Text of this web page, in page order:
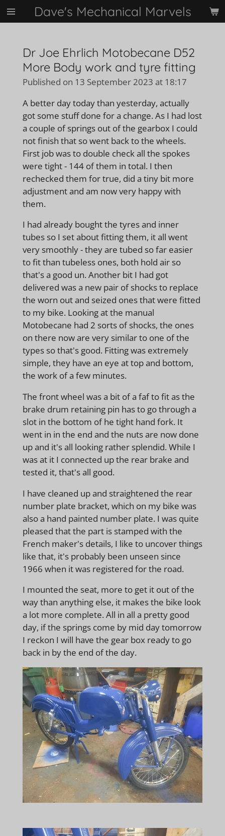
Skip
to
content
Dave's Mechanical Marvels
Dr Joe Ehrlich Motobecane D52
More Body work and tyre fitting
Published on 13 September 2023 at 18:17
A better day today than yesterday, actually
got some stuff done for a change. As I had lost
a couple of springs out of the gearbox I could
not finish that so went back to the wheels.
First job was to double check all the spokes
were tight - 144 of them in total. I then
rechecked them for true, did a tiny bit more
adjustment and am now very happy with
them.
I had already bought the tyres and inner
tubes so I set about fitting them, it all went
very smoothly - they are tubed so far easier
to fit than tubeless ones, both hold air so
that's a good un. Another bit I had got
delivered was a new pair of shocks to replace
the worn out and seized ones that were fitted
to my bike. Looking at the manual
Motobecane had 2 sorts of shocks, the ones
on there now are very similar to one of the
types so that's good. Fitting was extremely
simple, they have an eye at top and bottom,
the work of a few minutes.
The front wheel was a bit of a faf to fit as the
brake drum retaining pin has to go through a
slot in the bottom of he tight hand fork. It
went in in the end and the nuts are now done
up and it's all looking rather splendid. While I
was at it I connected up the rear brake and
tested it, that's all good.
I have cleaned up and straightened the rear
number plate bracket, which on my bike was
also a hand painted number plate. I was quite
pleased that the part is stamped with the
French maker's details, I like to uncover things
like that, it's probably been unseen since
1966 when it was registered for the road.
I mounted the seat, more to get it out of the
way than anything else, it makes the bike look
a lot more complete. All in all a pretty good
day, if the springs come by mid day tomorrow
I reckon I will have the gear box ready to go
back in by the end of the day.